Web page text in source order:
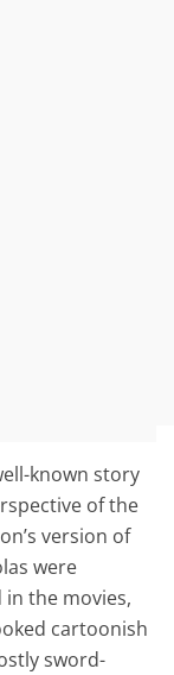
known story
of the
version of
were
the movies,
cartoonish
sword-